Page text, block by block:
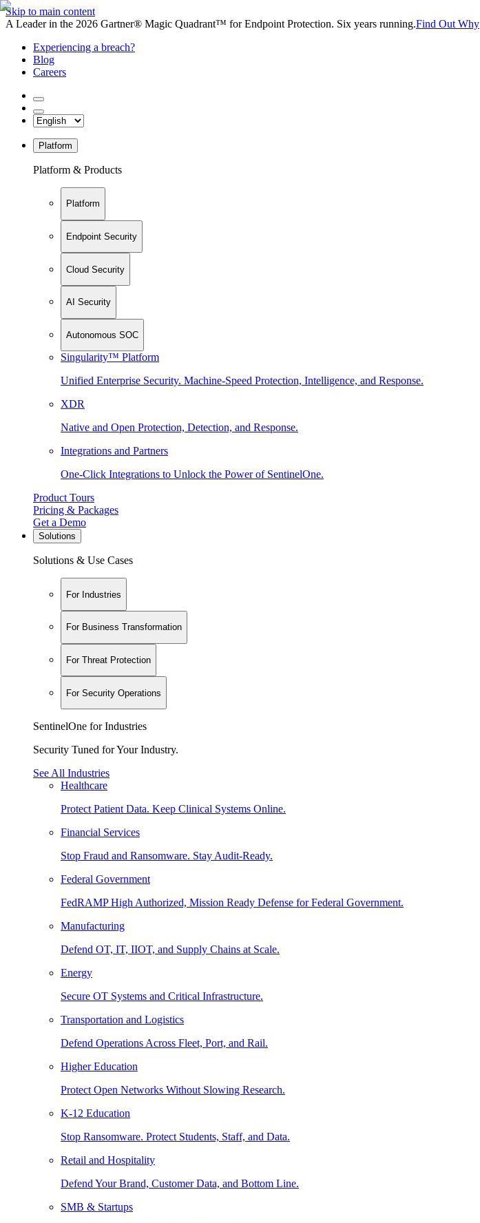
Skip to main content
A Leader in the 2026 Gartner® Magic Quadrant™ for Endpoint Protection. Six years running.Find Out Why
Experiencing a breach?
Blog
Careers
Platform
Platform & Products
Platform
Endpoint Security
Cloud Security
AI Security
Autonomous SOC
Singularity™ Platform
Unified Enterprise Security. Machine-Speed Protection, Intelligence, and Response.
XDR
Native and Open Protection, Detection, and Response.
Integrations and Partners
One-Click Integrations to Unlock the Power of SentinelOne.
Product Tours
Pricing & Packages
Get a Demo
Solutions
Solutions & Use Cases
For Industries
For Business Transformation
For Threat Protection
For Security Operations
SentinelOne for Industries
Security Tuned for Your Industry.
See All Industries
Healthcare
Protect Patient Data. Keep Clinical Systems Online.
Financial Services
Stop Fraud and Ransomware. Stay Audit-Ready.
Federal Government
FedRAMP High Authorized, Mission Ready Defense for Federal Government.
Manufacturing
Defend OT, IT, IIOT, and Supply Chains at Scale.
Energy
Secure OT Systems and Critical Infrastructure.
Transportation and Logistics
Defend Operations Across Fleet, Port, and Rail.
Higher Education
Protect Open Networks Without Slowing Research.
K-12 Education
Stop Ransomware. Protect Students, Staff, and Data.
Retail and Hospitality
Defend Your Brand, Customer Data, and Bottom Line.
SMB & Startups